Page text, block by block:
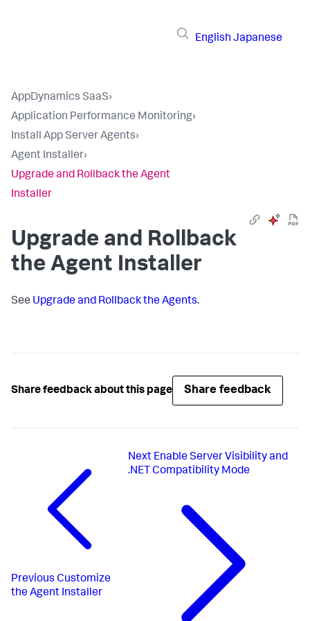
English Japanese
AppDynamics SaaS›
Application Performance Monitoring›
Install App Server Agents›
Agent Installer›
Upgrade and Rollback the Agent
Installer
Upgrade and Rollback
the Agent Installer
See Upgrade and Rollback the Agents.
Share feedback about this page Share feedback
Previous Customize
the Agent Installer
Next Enable Server Visibility and
.NET Compatibility Mode